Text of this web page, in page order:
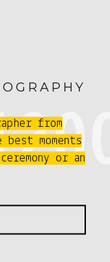
from
moments
or an